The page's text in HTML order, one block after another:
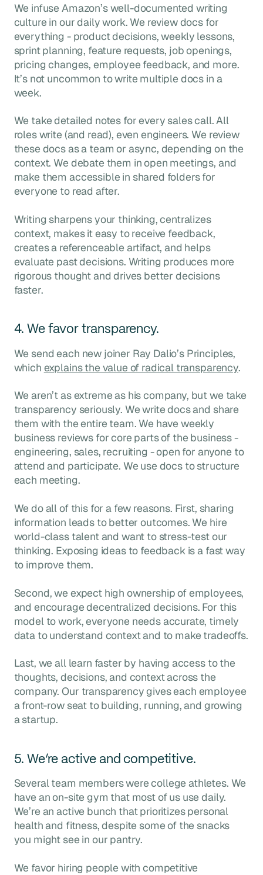
We infuse Amazon’s well-documented writing
culture in our daily work. We review docs for
everything - product decisions, weekly lessons,
sprint planning, feature requests, job openings,
pricing changes, employee feedback, and more.
It’s not uncommon to write multiple docs in a
week.
We take detailed notes for every sales call. All
roles write (and read), even engineers. We review
these docs as a team or async, depending on the
context. We debate them in open meetings, and
make them accessible in shared folders for
everyone to read after.
Writing sharpens your thinking, centralizes
context, makes it easy to receive feedback,
creates a referenceable artifact, and helps
evaluate past decisions. Writing produces more
rigorous thought and drives better decisions
faster.
4. We favor transparency.
We send each new joiner Ray Dalio’s Principles,
which explains the value of radical transparency.
We aren’t as extreme as his company, but we take
transparency seriously. We write docs and share
them with the entire team. We have weekly
business reviews for core parts of the business -
engineering, sales, recruiting - open for anyone to
attend and participate. We use docs to structure
each meeting.
We do all of this for a few reasons. First, sharing
information leads to better outcomes. We hire
world-class talent and want to stress-test our
thinking. Exposing ideas to feedback is a fast way
to improve them.
Second, we expect high ownership of employees,
and encourage decentralized decisions. For this
model to work, everyone needs accurate, timely
data to understand context and to make tradeoffs.
Last, we all learn faster by having access to the
thoughts, decisions, and context across the
company. Our transparency gives each employee
a front-row seat to building, running, and growing
a startup.
5. We’re active and competitive.
Several team members were college athletes. We
have an on-site gym that most of us use daily.
We’re an active bunch that prioritizes personal
health and fitness, despite some of the snacks
you might see in our pantry.
We favor hiring people with competitive